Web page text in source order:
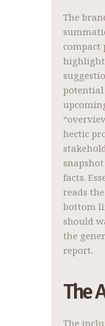
The
compact
potential
hectic
facts.
reads
bottom
should
the
report.
The
The